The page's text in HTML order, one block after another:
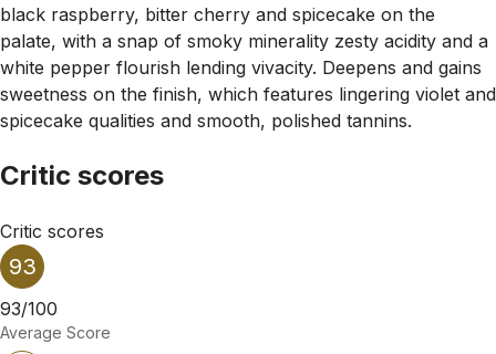
black raspberry, bitter cherry and spicecake on the
palate, with a snap of smoky minerality zesty acidity and a
white pepper flourish lending vivacity. Deepens and gains
sweetness on the finish, which features lingering violet and
spicecake qualities and smooth, polished tannins.
Critic scores
Critic scores
93
93/100
Average Score